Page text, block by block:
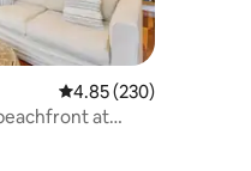
4.85 out of 5 average
4.85 (230)
at